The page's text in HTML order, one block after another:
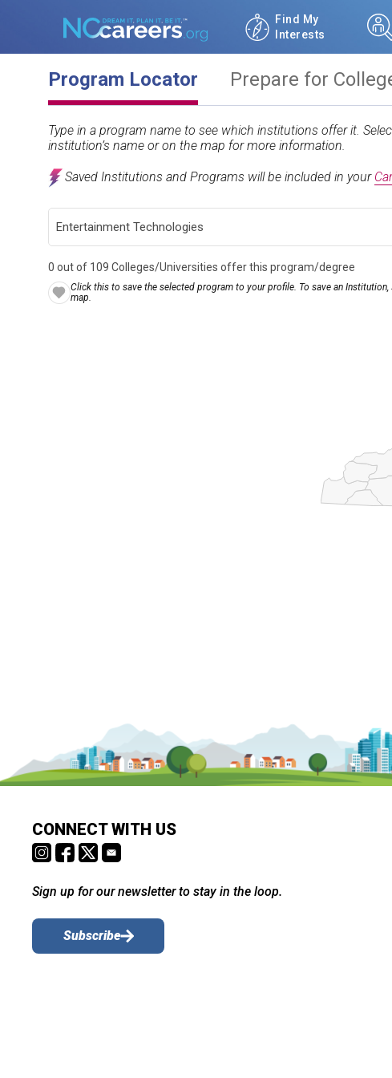
Find My
Interests
Program Locator Prepare for
Type in a program name to see which institutions offer it.
institution’s name or on the map for more information.
Saved Institutions and Programs will be included in your
0 out of 109 Colleges/Universities offer this program/degree
Click this to save the selected program to your profile. To save an
map.
CONNECT WITH US
Sign up for our newsletter to stay in the loop.
Subscribe